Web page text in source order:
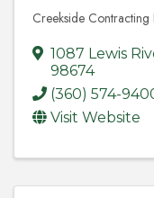
Creekside Contracting
1087 Lewis
98674
(360) 574-
Visit Website